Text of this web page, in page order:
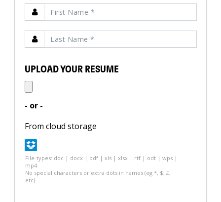
UPLOAD YOUR RESUME
- or -
From cloud storage
File-types: doc | docx | pdf | xls | xlsx | rtf | odt | wps |
mp4
No special characters or extra dots in names (eg *, $, £,
etc)